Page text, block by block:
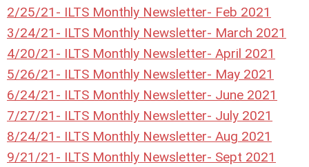
2/25/21- ILTS Monthly Newsletter- Feb 2021
3/24/21- ILTS Monthly Newsletter- March 2021
4/20/21- ILTS Monthly Newsletter- April 2021
5/26/21- ILTS Monthly Newsletter- May 2021
6/24/21- ILTS Monthly Newsletter- June 2021
7/27/21- ILTS Monthly Newsletter- July 2021
8/24/21- ILTS Monthly Newsletter- Aug 2021
9/21/21- ILTS Monthly Newsletter- Sept 2021